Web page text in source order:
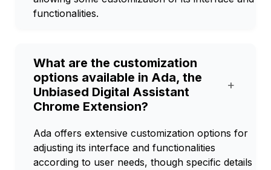
functionalities.
What are the customization
options available in Ada, the
Unbiased Digital Assistant
Chrome Extension?
+
Ada offers extensive customization options for
adjusting its interface and functionalities
according to user needs, though specific details